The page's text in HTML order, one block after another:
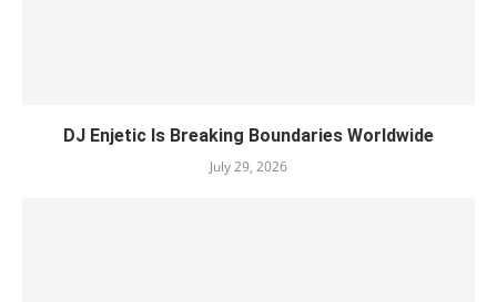
DJ Enjetic Is Breaking Boundaries Worldwide
July 29, 2026